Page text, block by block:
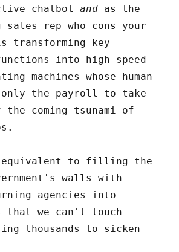
chatbotand as the
rep who cons your
transforming key
into high-speed
machines whose human
only the payroll to take
coming tsunami of
to filling the
walls with
agencies into
that we can't touch
thousands to sicken